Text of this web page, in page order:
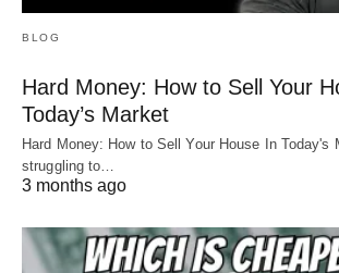
BLOG
Hard Money: How to Sell Your
Today’s Market
Hard Money: How to Sell Your House In Today's
struggling to…
3 months ago